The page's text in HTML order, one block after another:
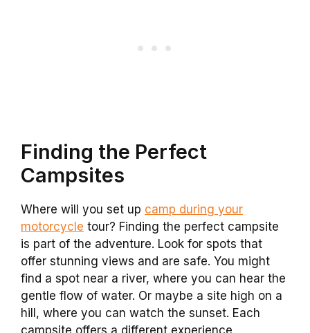
Finding the Perfect
Campsites
Where will you set up camp during your
motorcycle tour? Finding the perfect campsite
is part of the adventure. Look for spots that
offer stunning views and are safe. You might
find a spot near a river, where you can hear the
gentle flow of water. Or maybe a site high on a
hill, where you can watch the sunset. Each
campsite offers a different experience.